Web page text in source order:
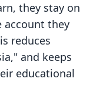
they stay on
account they
reduces
and keeps
educational